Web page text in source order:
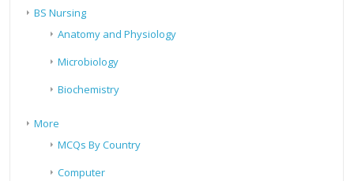
BS Nursing
Anatomy and Physiology
Microbiology
Biochemistry
More
MCQs By Country
Computer